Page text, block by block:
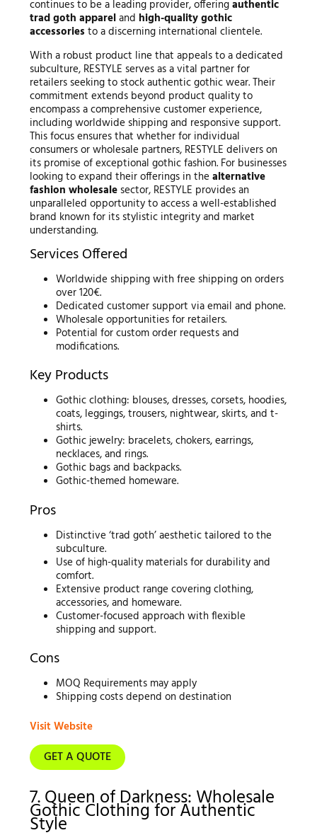
continues to be a leading provider, offeringauthentic
trad goth appareland high-quality gothic
accessories to a discerning international clientele.
With a robust product line that appeals to a dedicated
subculture, RESTYLE serves as a vital partner for
retailers seeking to stock authentic gothic wear. Their
commitment extends beyond product quality to
encompass a comprehensive customer experience,
including worldwide shipping and responsive support.
This focus ensures that whether for individual
consumers or wholesale partners, RESTYLE delivers on
its promise of exceptional gothic fashion. For businesses
looking to expand their offerings in the alternative
fashion wholesalesector, RESTYLE provides an
unparalleled opportunity to access a well-established
brand known for its stylistic integrity and market
understanding.
Services Offered
Worldwide shipping with free shipping on orders
over 120€.
Dedicated customer support via email and phone.
Wholesale opportunities for retailers.
Potential for custom order requests and
modifications.
Key Products
Gothic clothing: blouses, dresses, corsets, hoodies,
coats, leggings, trousers, nightwear, skirts, and t-
shirts.
Gothic jewelry: bracelets, chokers, earrings,
necklaces, and rings.
Gothic bags and backpacks.
Gothic-themed homeware.
Pros
Distinctive ‘trad goth’ aesthetic tailored to the
subculture.
Use of high-quality materials for durability and
comfort.
Extensive product range covering clothing,
accessories, and homeware.
Customer-focused approach with flexible
shipping and support.
Cons
MOQ Requirements may apply
Shipping costs depend on destination
Visit Website
GET A QUOTE
7. Queen of Darkness: Wholesale
Gothic Clothing for Authentic
Style